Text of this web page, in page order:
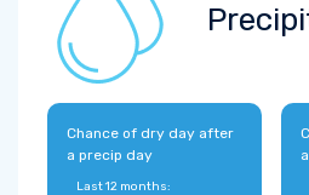
Chance of dry day after
a precip day
Last 12 months: